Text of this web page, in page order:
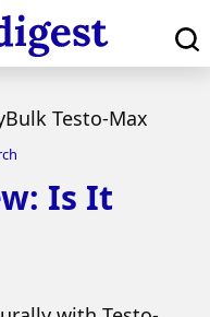
Testo-Max
Is It